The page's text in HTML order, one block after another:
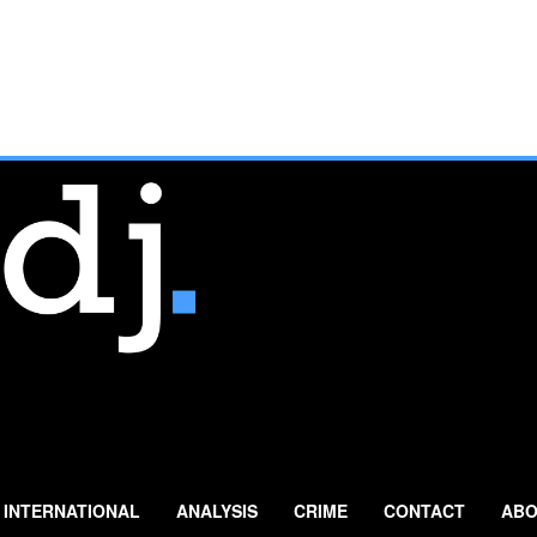
INTERNATIONAL ANALYSIS CRIME CONTACT